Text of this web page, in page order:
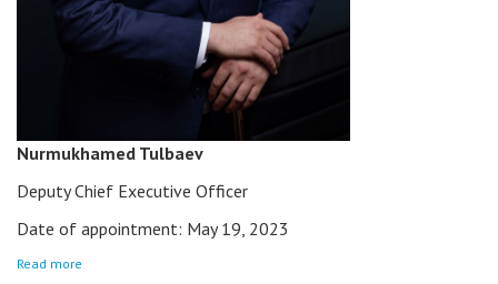
Nurmukhamed Tulbaev
Deputy Chief Executive Officer
Date of appointment: May 19, 2023
Read more